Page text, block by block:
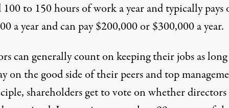
to 150 hours of work a year and typically pays
a year and can pay $200,000 or $300,000 a year.
can generally count on keeping their jobs as long
on the good side of their peers and top
shareholders get to vote on whether directors